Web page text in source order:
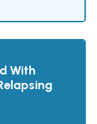
With